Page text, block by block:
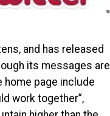
and has released
its messages are
page include
work together”,